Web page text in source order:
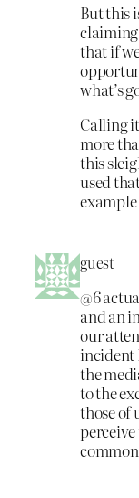
But this
claiming
that if
what’s
Calling
more
this
used
guest
@6
and an
our
incident
the
to the
those of